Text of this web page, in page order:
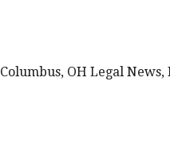
Columbus, OH Legal